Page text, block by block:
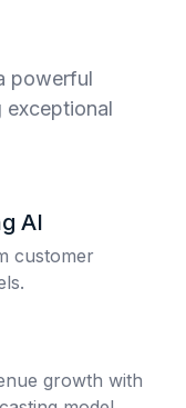
powerful
exceptional
AI
customer
growth with